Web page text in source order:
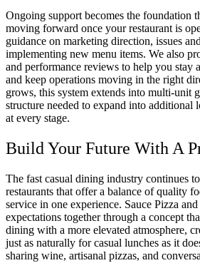
Ongoing support becomes the foundation
moving forward once your restaurant is
guidance on marketing direction, issues
implementing new menu items. We also
and performance reviews to help you stay
and keep operations moving in the right
grows, this system extends into multi-unit
structure needed to expand into
at every stage.
Build Your Future With A
The fast casual dining industry continues
restaurants that offer a balance of quality
service in one experience. Sauce Pizza
expectations together through a concept
dining with a more elevated atmosphere,
just as naturally for casual lunches as it
sharing wine, artisanal pizzas, and